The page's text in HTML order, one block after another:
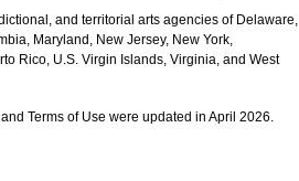
and territorial arts agencies of Delaware,
Maryland, New Jersey, New York,
Rico, U.S. Virgin Islands, Virginia, and West
Terms of Use were updated in April 2026.